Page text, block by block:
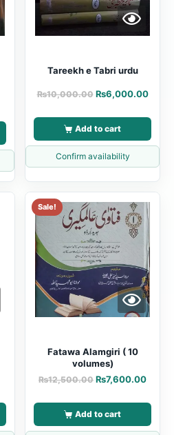
Tareekh e Tabri urdu
₨10,000.00 ₨6,000.00
Add to cart
Confirm availability
Sale!
Fatawa Alamgiri ( 10
volumes)
₨12,500.00 ₨7,600.00
Add to cart